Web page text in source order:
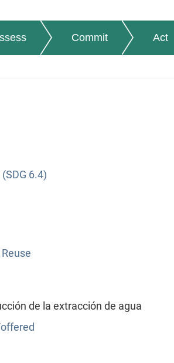
Commit Act
6.4)
de la extracción de agua